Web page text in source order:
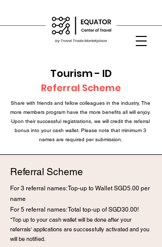
by Travel Trade Marketplace
Tourism - ID
Referral Scheme
Share with friends and fellow colleagues in the industry. The
more members program have the more benefits all will enjoy.
Upon their successful registrations, we will credit the referral
bonus into your cash wallet. Please note that minimum 3
names are required per submission.
Referral Scheme
For 3 referral names: Top-up to Wallet SGD5.00 per
name
For 5 referral names: Total top-up of SGD30.00!
*Top up to your cash wallet will be done after your
referrals' applications are successfully activated and you
will be notified.